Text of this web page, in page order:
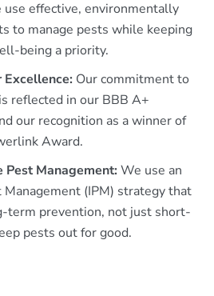
use effective, environmentally
to manage pests while keeping
being a priority.
Excellence: Our commitment to
reflected in our BBB A+
our recognition as a winner of
Award.
Pest Management: We use an
(IPM) strategy that
term prevention, not just short-
pests out for good.